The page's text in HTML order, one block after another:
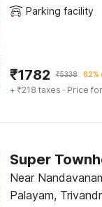
Parking facility
₹1782 ₹5338 62%
+ ₹218 taxes · Price
Super
Near
Palayam,